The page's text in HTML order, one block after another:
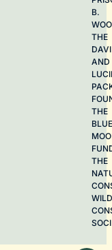
B.
THE
AND
THE
BLUE
THE